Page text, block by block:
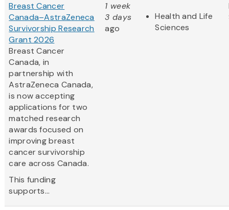
Breast Cancer
Canada–AstraZeneca
Survivorship Research
Grant 2026
Breast Cancer
Canada, in
partnership with
AstraZeneca Canada,
is now accepting
applications for two
matched research
awards focused on
improving breast
cancer survivorship
care across Canada.
This funding
supports...
1 week
3 days
ago
Health and Life
Sciences